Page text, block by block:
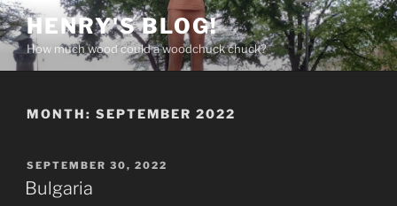
Skip
to
content
HENRY'S BLOG!
How much wood could a woodchuck chuck?
MONTH: SEPTEMBER 2022
POSTED
ON
SEPTEMBER 30, 2022
Bulgaria